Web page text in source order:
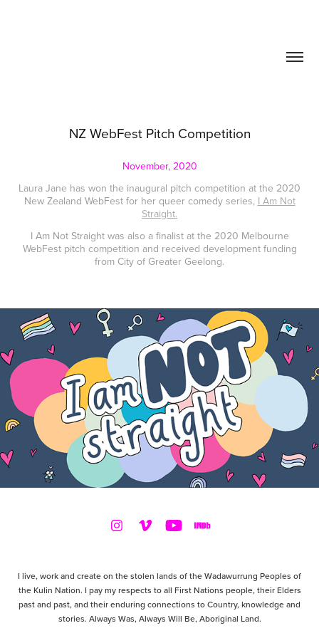
NZ WebFest Pitch Competition
November, 2020
Laura Jane has won the inaugural pitch competition at the 2020
New Zealand WebFest for her queer comedy series, I Am Not
Straight.
I Am Not Straight was also a finalist at the 2020 Melbourne
WebFest pitch competition and received development funding
from City of Greater Geelong.
I live, work and create on the stolen lands of the Wadawurrung Peoples of
the Kulin Nation. I pay my respects to all First Nations people, their Elders
past and past, and their enduring connections to Country, knowledge and
stories. Always Was, Always Will Be, Aboriginal Land.